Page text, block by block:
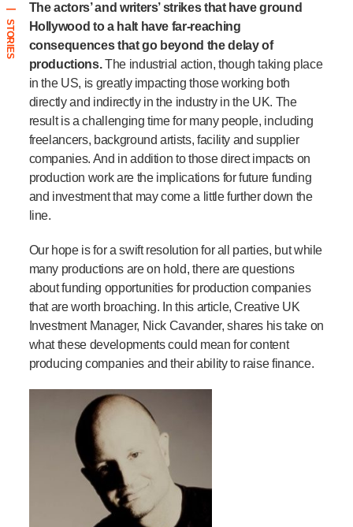
STORIES
The actors’ and writers’ strikes that have ground
Hollywood to a halt have far-reaching
consequences that go beyond the delay of
productions. The industrial action, though taking place
in the US, is greatly impacting those working both
directly and indirectly in the industry in the UK. The
result is a challenging time for many people, including
freelancers, background artists, facility and supplier
companies. And in addition to those direct impacts on
production work are the implications for future funding
and investment that may come a little further down the
line.
Our hope is for a swift resolution for all parties, but while
many productions are on hold, there are questions
about funding opportunities for production companies
that are worth broaching. In this article, Creative UK
Investment Manager, Nick Cavander, shares his take on
what these developments could mean for content
producing companies and their ability to raise finance.